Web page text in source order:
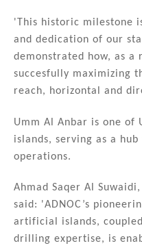
'This historic milestone
and dedication of our
demonstrated how, as a
succesfully maximizing
reach, horizontal and
Umm Al Anbar is one of
islands, serving as a
operations.
Ahmad Saqer Al
said: 'ADNOC’s
artificial islands,
drilling expertise, is